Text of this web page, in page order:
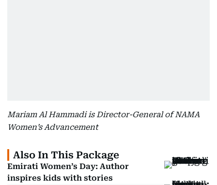
Mariam Al Hammadi is Director-General of NAMA
Women’s Advancement
Also In This Package
Emirati Women’s Day: Author
inspires kids with stories